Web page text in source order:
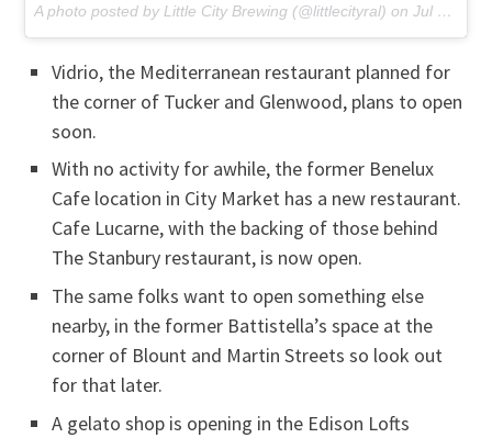
A photo posted by Little City Brewing (@littlecityral) onJul 6, 2016 at 8:19am PDT
Vidrio, the Mediterranean restaurant planned for
the corner of Tucker and Glenwood, plans to open
soon.
With no activity for awhile, the former Benelux
Cafe location in City Market has a new restaurant.
Cafe Lucarne, with the backing of those behind
The Stanbury restaurant, is now open.
The same folks want to open something else
nearby, in the former Battistella’s space at the
corner of Blount and Martin Streets so look out
for that later.
A gelato shop is opening in the Edison Lofts